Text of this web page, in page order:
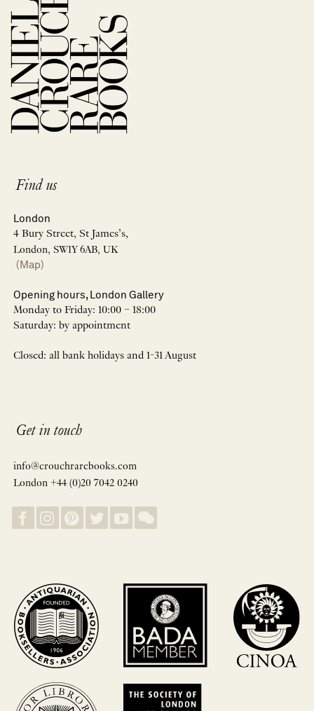
Find us
London
4 Bury Street, St James’s,
London, SW1Y 6AB, UK
(Map)
Opening hours, London Gallery
Monday to Friday: 10:00 – 18:00
Saturday: by appointment
Closed: all bank holidays and 1-31 August
Get in touch
info@crouchrarebooks.com
London +44 (0)20 7042 0240